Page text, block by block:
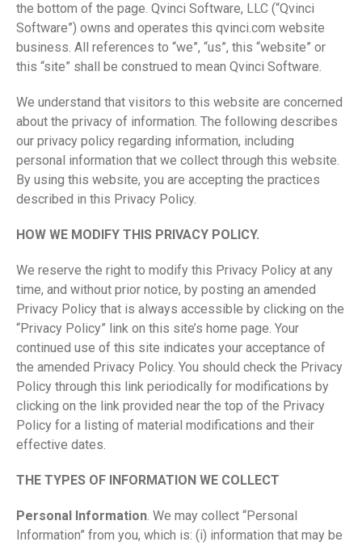
the bottom of the page. Qvinci Software, LLC (“Qvinci
Software”) owns and operates this qvinci.com website
business. All references to “we”, “us”, this “website” or
this “site” shall be construed to mean Qvinci Software.
We understand that visitors to this website are concerned
about the privacy of information. The following describes
our privacy policy regarding information, including
personal information that we collect through this website.
By using this website, you are accepting the practices
described in this Privacy Policy.
HOW WE MODIFY THIS PRIVACY POLICY.
We reserve the right to modify this Privacy Policy at any
time, and without prior notice, by posting an amended
Privacy Policy that is always accessible by clicking on the
“Privacy Policy” link on this site’s home page. Your
continued use of this site indicates your acceptance of
the amended Privacy Policy. You should check the Privacy
Policy through this link periodically for modifications by
clicking on the link provided near the top of the Privacy
Policy for a listing of material modifications and their
effective dates.
THE TYPES OF INFORMATION WE COLLECT
Personal Information. We may collect “Personal
Information” from you, which is: (i) information that may be